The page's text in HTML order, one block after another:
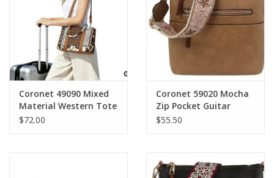
Coronet 49090 Mixed
Material Western Tote
Bag With Tooled Front
$72.00
Coronet 59020 Mocha
Zip Pocket Guitar
Strap Crossbody Bag
$55.50